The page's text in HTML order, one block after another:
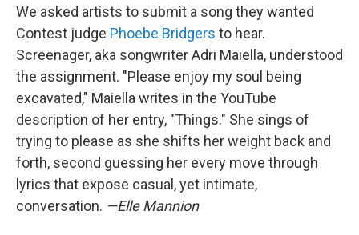
We asked artists to submit a song they wanted
Contest judge Phoebe Bridgers to hear.
Screenager, aka songwriter Adri Maiella, understood
the assignment. "Please enjoy my soul being
excavated," Maiella writes in the YouTube
description of her entry, "Things." She sings of
trying to please as she shifts her weight back and
forth, second guessing her every move through
lyrics that expose casual, yet intimate,
conversation. —Elle Mannion